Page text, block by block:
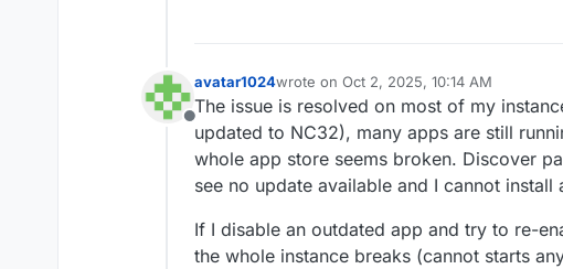
Offline
avatar1024wrote on Oct 2, 2025, 10:14 AM
last edited by
The issue is resolved on most of my
updated to NC32), many apps are still
whole app store seems broken. Discover
see no update available and I cannot install
If I disable an outdated app and try to re-
the whole instance breaks (cannot starts